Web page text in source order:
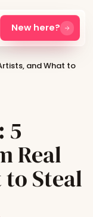
New here?
and What to
5
Real
Steal